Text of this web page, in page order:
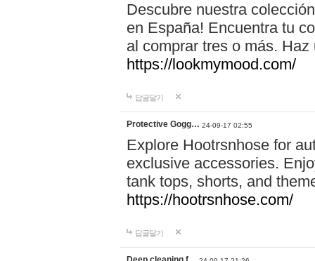
Descubre nuestra
en España! Encuentra tu
al comprar tres o más.
https://lookmymood.com/
답글달기
Protective Gogg… 24-09-17 02:55
Explore Hootrsnhose for
exclusive accessories.
tank tops, shorts, and
https://hootrsnhose.com/
답글달기